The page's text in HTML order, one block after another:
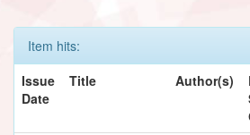
Item hits:
Issue
Date
Title Author(s)